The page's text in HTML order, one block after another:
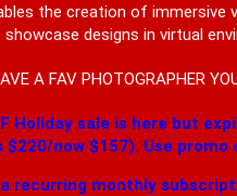
the creation of immersive
showcase designs in virtual
A FAV PHOTOGRAPHER
Holiday sale is here but
now $157). Use promo
monthly